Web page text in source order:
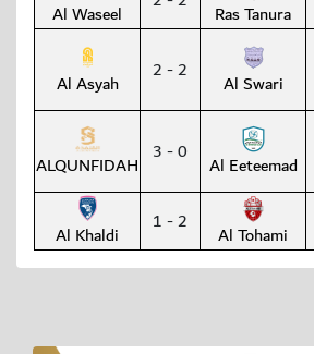
Al Waseel Ras Tanura
Al Asyah 2 - 2 Al Swari
ALQUNFIDAH 3 - 0 Al Eeteemad
Al Khaldi 1 - 2 Al Tohami